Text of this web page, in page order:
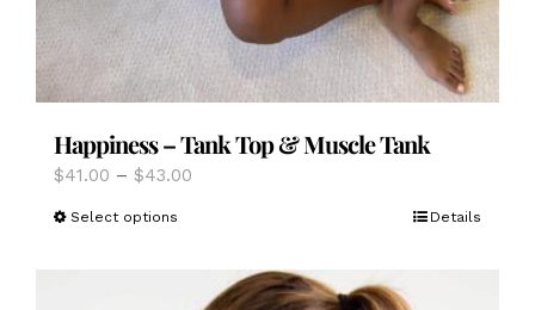
Happiness – Tank Top & Muscle Tank
$41.00 – $43.00
$43.00
Select options
multiple
Details